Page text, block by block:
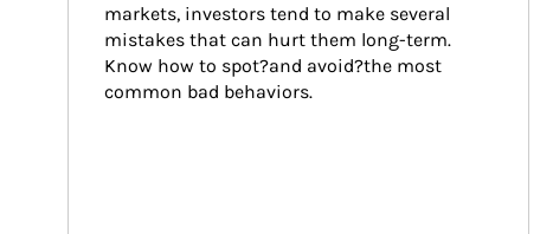
markets, investors tend to make several
mistakes that can hurt them long-term.
Know how to spot?and avoid?the most
common bad behaviors.